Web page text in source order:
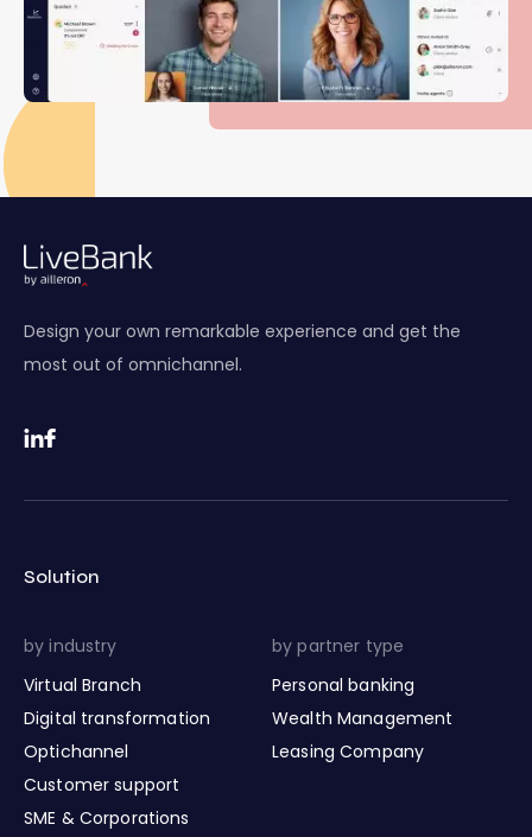
Design your own remarkable experience and get the
most out of omnichannel.
Solution
by industry
Virtual Branch
Digital transformation
Optichannel
Customer support
SME & Corporations
by partner type
Personal banking
Wealth Management
Leasing Company